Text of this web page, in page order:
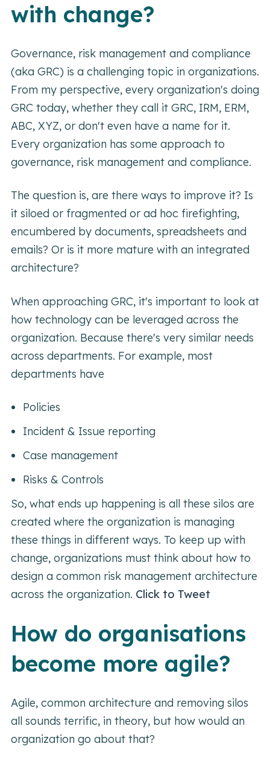
with change?
Governance, risk management and compliance
(aka GRC) is a challenging topic in organizations.
From my perspective, every organization's doing
GRC today, whether they call it GRC, IRM, ERM,
ABC, XYZ, or don't even have a name for it.
Every organization has some approach to
governance, risk management and compliance.
The question is, are there ways to improve it? Is
it siloed or fragmented or ad hoc firefighting,
encumbered by documents, spreadsheets and
emails? Or is it more mature with an integrated
architecture?
When approaching GRC, it's important to look at
how technology can be leveraged across the
organization. Because there's very similar needs
across departments. For example, most
departments have
Policies
Incident & Issue reporting
Case management
Risks & Controls
So, what ends up happening is all these silos are
created where the organization is managing
these things in different ways. To keep up with
change, organizations must think about how to
design a common risk management architecture
across the organization. Click to Tweet
How do organisations
become more agile?
Agile, common architecture and removing silos
all sounds terrific, in theory, but how would an
organization go about that?